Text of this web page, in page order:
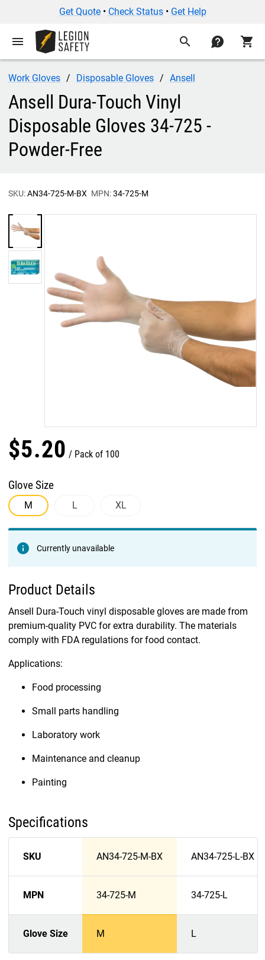
Get Quote• Check Status• Get Help
menu search contact shopping_cart
Work Gloves Disposable Gloves Ansell
Ansell Dura-Touch Vinyl
Disposable Gloves 34-725 -
Powder-Free
SKU:AN34-725-M-BX MPN:34-725-M
$5.20 Pack of 100
Glove Size
M L XL
Currently unavailable
Product Details
Ansell Dura-Touch vinyl disposable gloves are made from
premium-quality PVC for extra durability. The materials
comply with FDA regulations for food contact.
Applications:
Food processing
Small parts handling
Laboratory work
Maintenance and cleanup
Painting
Specifications
SKU AN34-725-M-BX AN34-725-L-BX
MPN 34-725-M 34-725-L
Glove Size M L